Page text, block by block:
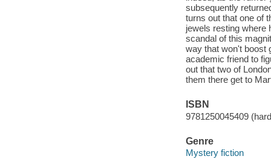
subsequently
turns out that one of
jewels resting where
scandal of this
way that won't boost
academic friend to
out that two of
them there get to
ISBN
9781250045409
Genre
Mystery fiction